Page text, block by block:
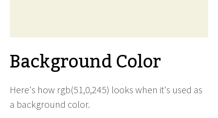
Background Color
Here's how rgb(51,0,245) looks when it's used as
a background color.